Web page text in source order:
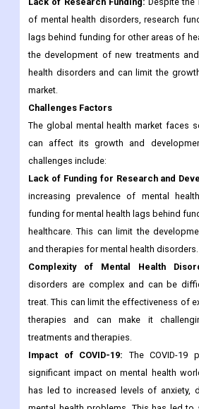
of mental health disorders, research
lags behind funding for other areas of
the development of new treatments
health disorders and can limit the
market.
Challenges Factors
The global mental health market faces
can affect its growth and
challenges include:
Lack of Funding for Research and
increasing prevalence of mental
funding for mental health lags behind
healthcare. This can limit the
and therapies for mental health disorders.
Complexity of Mental Health
disorders are complex and can be
treat. This can limit the effectiveness of
therapies and can make it
treatments and therapies.
Impact of COVID-19: The COVID-19
significant impact on mental health
has led to increased levels of anxiety,